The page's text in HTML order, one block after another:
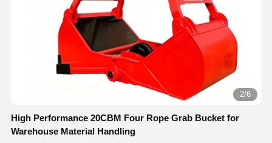
2/6
High Performance 20CBM Four Rope Grab Bucket for
Warehouse Material Handling